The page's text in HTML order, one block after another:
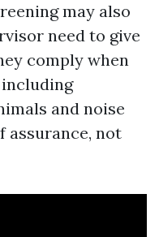
may also
need to give
comply when
and noise
assurance, not